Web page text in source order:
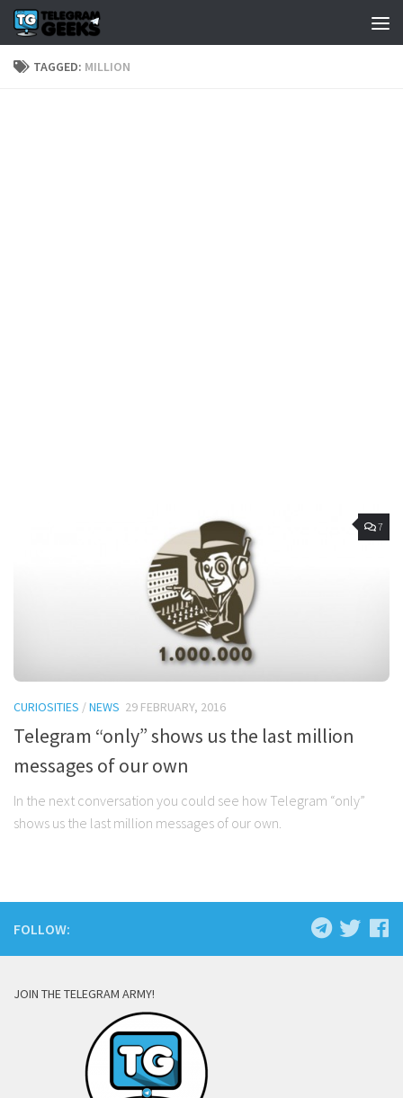
TAGGED: MILLION
7
CURIOSITIES /NEWS 29 FEBRUARY, 2016
Telegram “only” shows us the last million
messages of our own
In the next conversation you could see how Telegram “only”
shows us the last million messages of our own.
FOLLOW:
JOIN THE TELEGRAM ARMY!